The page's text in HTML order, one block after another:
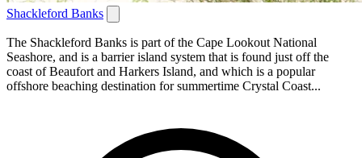
Shackleford Banks
The Shackleford Banks is part of the Cape Lookout National
Seashore, and is a barrier island system that is found just off the
coast of Beaufort and Harkers Island, and which is a popular
offshore beaching destination for summertime Crystal Coast...